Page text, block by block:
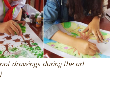
drawings during the art